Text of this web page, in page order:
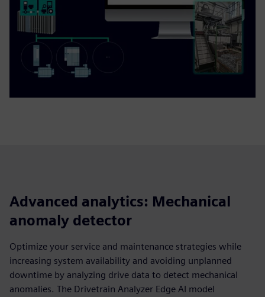
Advanced analytics: Mechanical
anomaly detector
Optimize your service and maintenance strategies while
increasing system availability and avoiding unplanned
downtime by analyzing drive data to detect mechanical
anomalies. The Drivetrain Analyzer Edge AI model